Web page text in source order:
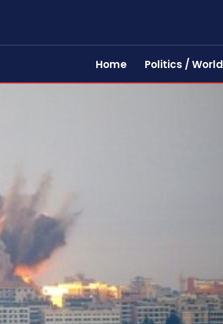
Home Politics / World